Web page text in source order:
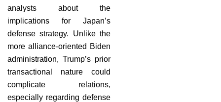
analysts about the
implications for Japan’s
defense strategy. Unlike the
more alliance-oriented Biden
administration, Trump’s prior
transactional nature could
complicate relations,
especially regarding defense